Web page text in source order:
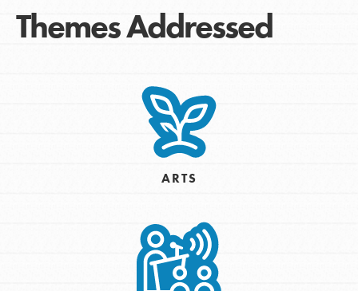
Themes Addressed
ARTS